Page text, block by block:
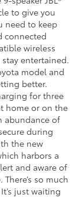
to give you
need to keep
connected
wireless
entertained.
model and
better.
for three
home or on the
abundance of
during
the new
harbors a
and aware of
so much
just waiting